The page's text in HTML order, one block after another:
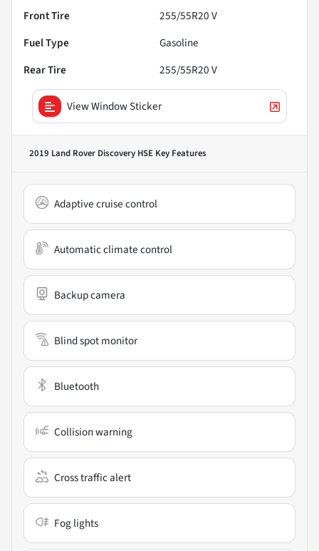
Front Tire
255/55R20 V
Fuel Type
Gasoline
Rear Tire
255/55R20 V
View Window Sticker
2019 Land Rover Discovery HSE Key Features
Adaptive cruise control
Automatic climate control
Backup camera
Blind spot monitor
Bluetooth
Collision warning
Cross traffic alert
Fog lights